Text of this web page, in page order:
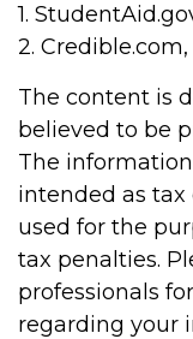
1.
2.
The content is
believed to be
The
intended as tax
used for the
tax penalties.
professionals
regarding your